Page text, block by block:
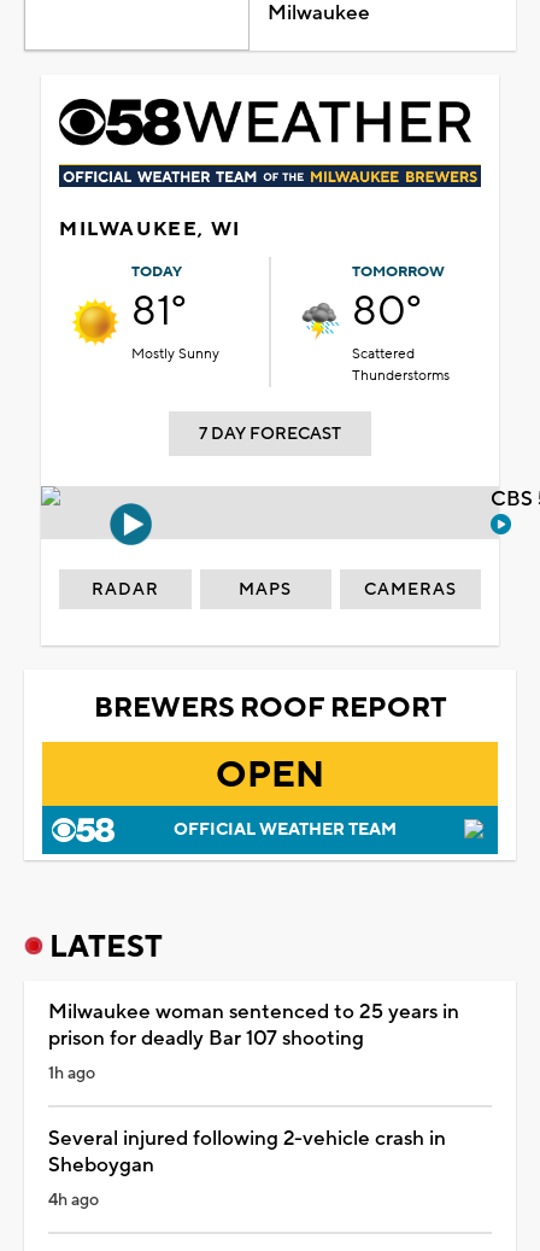
Milwaukee
MILWAUKEE, WI
TODAY
81°
Mostly Sunny
TOMORROW
80°
Scattered
Thunderstorms
7 DAY FORECAST
RADAR MAPS CAMERAS
BREWERS ROOF REPORT
OPEN
OFFICIAL WEATHER TEAM
LATEST
Milwaukee woman sentenced to 25 years in
prison for deadly Bar 107 shooting
1h ago
Several injured following 2-vehicle crash in
Sheboygan
4h ago